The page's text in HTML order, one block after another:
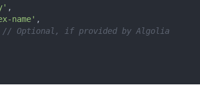
,
name' ,
// Optional, if provided by Algolia